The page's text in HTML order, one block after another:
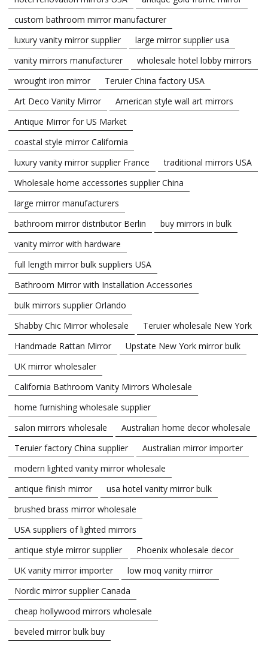
custom bathroom mirror manufacturer
luxury vanity mirror supplier
large mirror supplier usa
vanity mirrors manufacturer
wholesale hotel lobby mirrors
wrought iron mirror
Teruier China factory USA
Art Deco Vanity Mirror
American style wall art mirrors
Antique Mirror for US Market
coastal style mirror California
luxury vanity mirror supplier France
traditional mirrors USA
Wholesale home accessories supplier China
large mirror manufacturers
bathroom mirror distributor Berlin
buy mirrors in bulk
vanity mirror with hardware
full length mirror bulk suppliers USA
Bathroom Mirror with Installation Accessories
bulk mirrors supplier Orlando
Shabby Chic Mirror wholesale
Teruier wholesale New York
Handmade Rattan Mirror
Upstate New York mirror bulk
UK mirror wholesaler
California Bathroom Vanity Mirrors Wholesale
home furnishing wholesale supplier
salon mirrors wholesale
Australian home decor wholesale
Teruier factory China supplier
Australian mirror importer
modern lighted vanity mirror wholesale
antique finish mirror
usa hotel vanity mirror bulk
brushed brass mirror wholesale
USA suppliers of lighted mirrors
antique style mirror supplier
Phoenix wholesale decor
UK vanity mirror importer
low moq vanity mirror
Nordic mirror supplier Canada
cheap hollywood mirrors wholesale
beveled mirror bulk buy